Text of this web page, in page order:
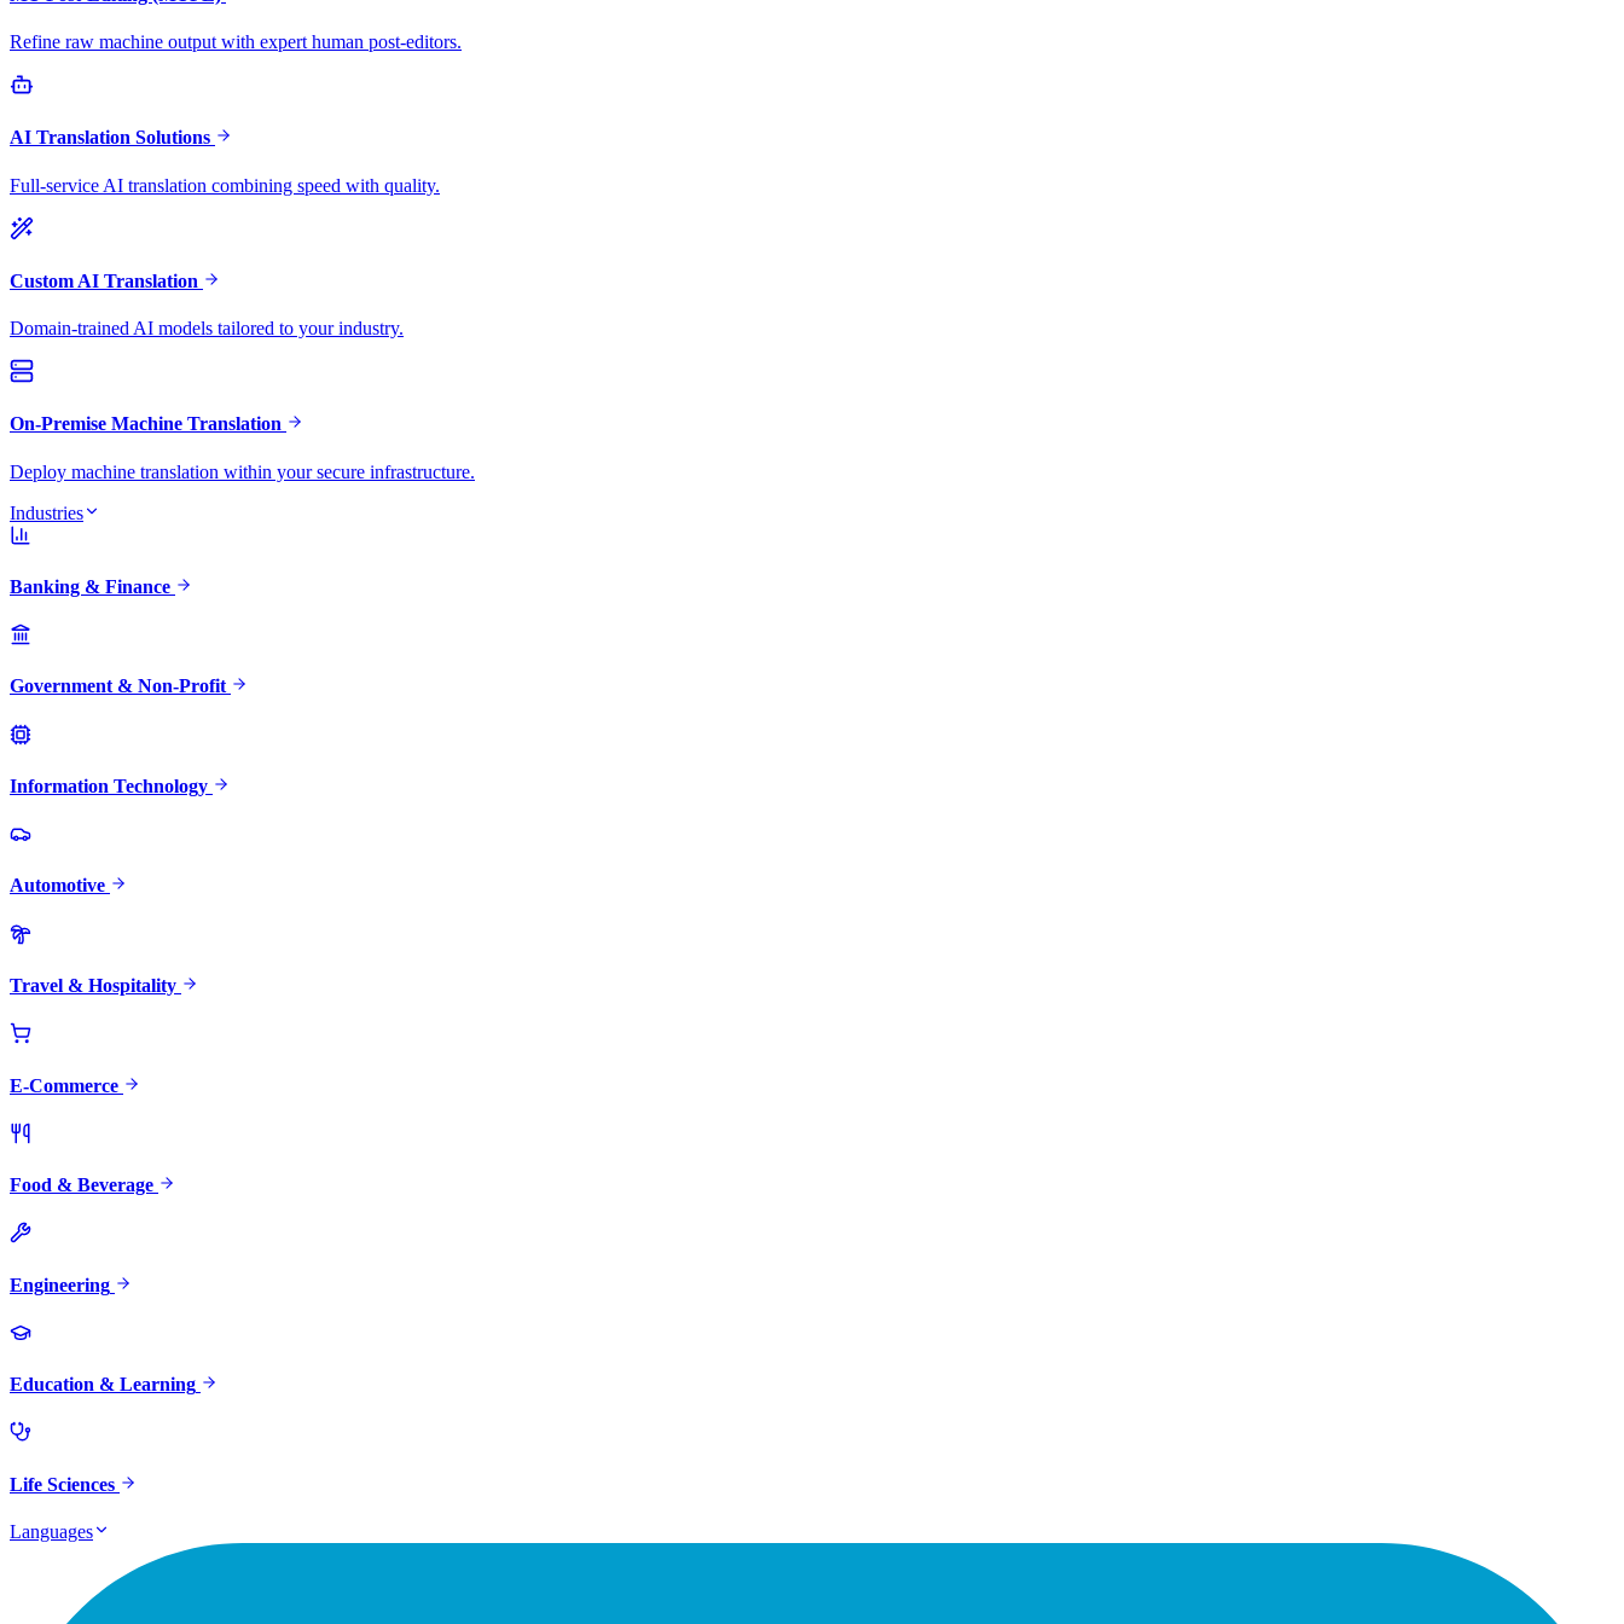
Refine raw machine output with expert human post-editors.
AI Translation Solutions
Full-service AI translation combining speed with quality.
Custom AI Translation
Domain-trained AI models tailored to your industry.
On-Premise Machine Translation
Deploy machine translation within your secure infrastructure.
Industries
Banking & Finance
Government & Non-Profit
Information Technology
Automotive
Travel & Hospitality
E-Commerce
Food & Beverage
Engineering
Education & Learning
Life Sciences
Languages